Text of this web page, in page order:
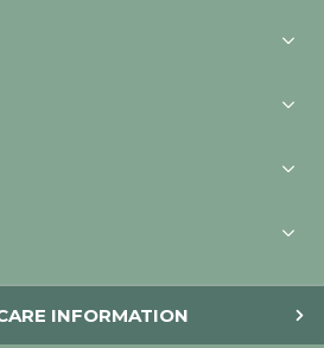
INFORMATION